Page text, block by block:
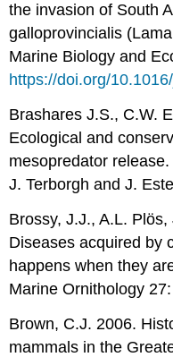
the invasion of South
galloprovincialis
Marine Biology and
https://doi.org/
Brashares J.S., C.W.
Ecological and
mesopredator
J. Terborgh and J.
Brossy, J.J., A.L.
Diseases acquired by
happens when they
Marine Ornithology
Brown, C.J. 2006.
mammals in the